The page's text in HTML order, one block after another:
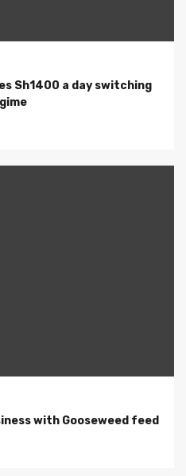
Sh1400 a day switching
with Gooseweed feed